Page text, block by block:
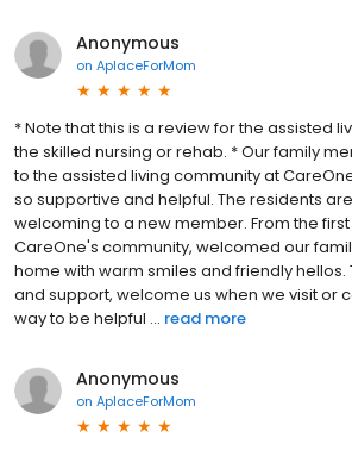
Anonymous
on AplaceForMom
* Note that this is a review for the assisted
the skilled nursing or rehab. * Our family
to the assisted living community at
so supportive and helpful. The residents
welcoming to a new member. From the
CareOne's community, welcomed our
home with warm smiles and friendly hellos.
and support, welcome us when we visit or
way to be helpful ... read more
Anonymous
on AplaceForMom